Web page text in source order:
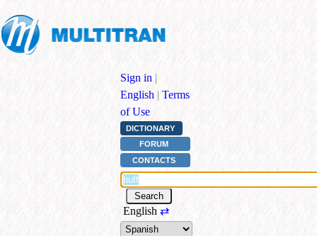
Sign in |
English | Terms
of Use
DICTIONARY
FORUM
CONTACTS
English ⇄